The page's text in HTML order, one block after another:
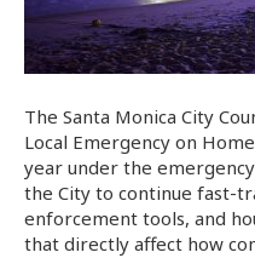
The Santa Monica City
Local Emergency on
year under the
the City to continue fast-
enforcement tools, and
that directly affect how